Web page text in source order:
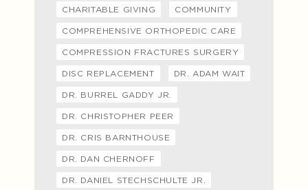
CHARITABLE GIVING COMMUNITY
COMPREHENSIVE ORTHOPEDIC CARE
COMPRESSION FRACTURES SURGERY
DISC REPLACEMENT DR. ADAM WAIT
DR. BURREL GADDY JR.
DR. CHRISTOPHER PEER
DR. CRIS BARNTHOUSE
DR. DAN CHERNOFF
DR. DANIEL STECHSCHULTE JR.